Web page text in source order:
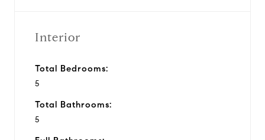
Interior
Total Bedrooms:
5
Total Bathrooms:
5